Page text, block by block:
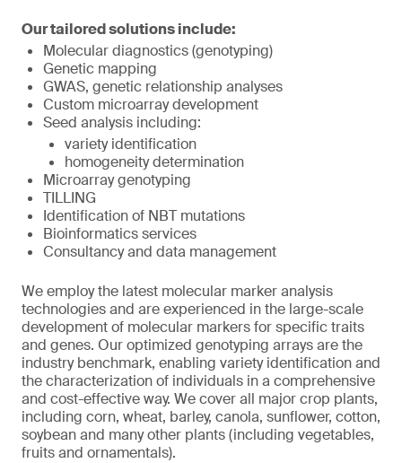
Our tailored solutions include:
Molecular diagnostics (genotyping)
Genetic mapping
GWAS, genetic relationship analyses
Custom microarray development
Seed analysis including:
variety identification
homogeneity determination
Microarray genotyping
TILLING
Identification of NBT mutations
Bioinformatics services
Consultancy and data management
We employ the latest molecular marker analysis
technologies and are experienced in the large-scale
development of molecular markers for specific traits
and genes. Our optimized genotyping arrays are the
industry benchmark, enabling variety identification and
the characterization of individuals in a comprehensive
and cost-effective way. We cover all major crop plants,
including corn, wheat, barley, canola, sunflower, cotton,
soybean and many other plants (including vegetables,
fruits and ornamentals).